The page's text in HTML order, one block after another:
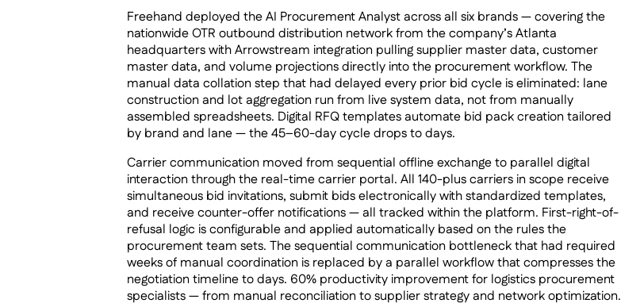
Freehand deployed the AI Procurement Analyst across all six brands — covering the
nationwide OTR outbound distribution network from the company’s Atlanta
headquarters with Arrowstream integration pulling supplier master data, customer
master data, and volume projections directly into the procurement workflow. The
manual data collation step that had delayed every prior bid cycle is eliminated: lane
construction and lot aggregation run from live system data, not from manually
assembled spreadsheets. Digital RFQ templates automate bid pack creation tailored
by brand and lane — the 45–60-day cycle drops to days.
Carrier communication moved from sequential offline exchange to parallel digital
interaction through the real-time carrier portal. All 140-plus carriers in scope receive
simultaneous bid invitations, submit bids electronically with standardized templates,
and receive counter-offer notifications — all tracked within the platform. First-right-of-
refusal logic is configurable and applied automatically based on the rules the
procurement team sets. The sequential communication bottleneck that had required
weeks of manual coordination is replaced by a parallel workflow that compresses the
negotiation timeline to days. 60% productivity improvement for logistics procurement
specialists — from manual reconciliation to supplier strategy and network optimization.